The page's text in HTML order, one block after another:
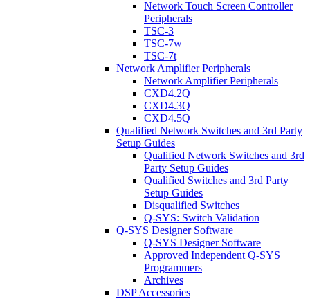
Network Touch Screen Controller
Peripherals
TSC-3
TSC-7w
TSC-7t
Network Amplifier Peripherals
Network Amplifier Peripherals
CXD4.2Q
CXD4.3Q
CXD4.5Q
Qualified Network Switches and 3rd Party
Setup Guides
Qualified Network Switches and 3rd
Party Setup Guides
Qualified Switches and 3rd Party
Setup Guides
Disqualified Switches
Q-SYS: Switch Validation
Q-SYS Designer Software
Q-SYS Designer Software
Approved Independent Q-SYS
Programmers
Archives
DSP Accessories